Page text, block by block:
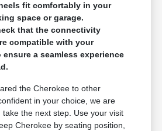
fit comfortably in your
space or garage.
that the connectivity
compatible with your
ensure a seamless experience
the Cherokee to other
in your choice, we are
take the next step. Use your visit
Cherokee by seating position,